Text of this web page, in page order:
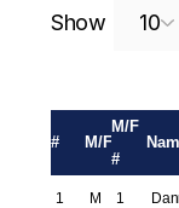
Show
# M/F
M/F
#
1 M 1